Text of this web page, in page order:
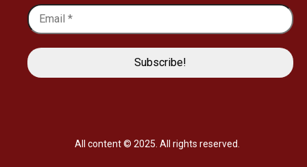
All content © 2025. All rights reserved.